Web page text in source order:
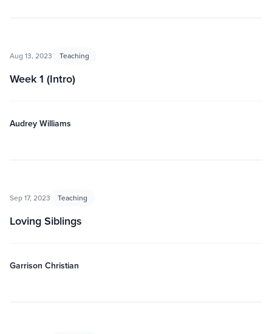
Aug 13, 2023 Teaching
Week 1 (Intro)
Audrey Williams
Sep 17, 2023 Teaching
Loving Siblings
Garrison Christian